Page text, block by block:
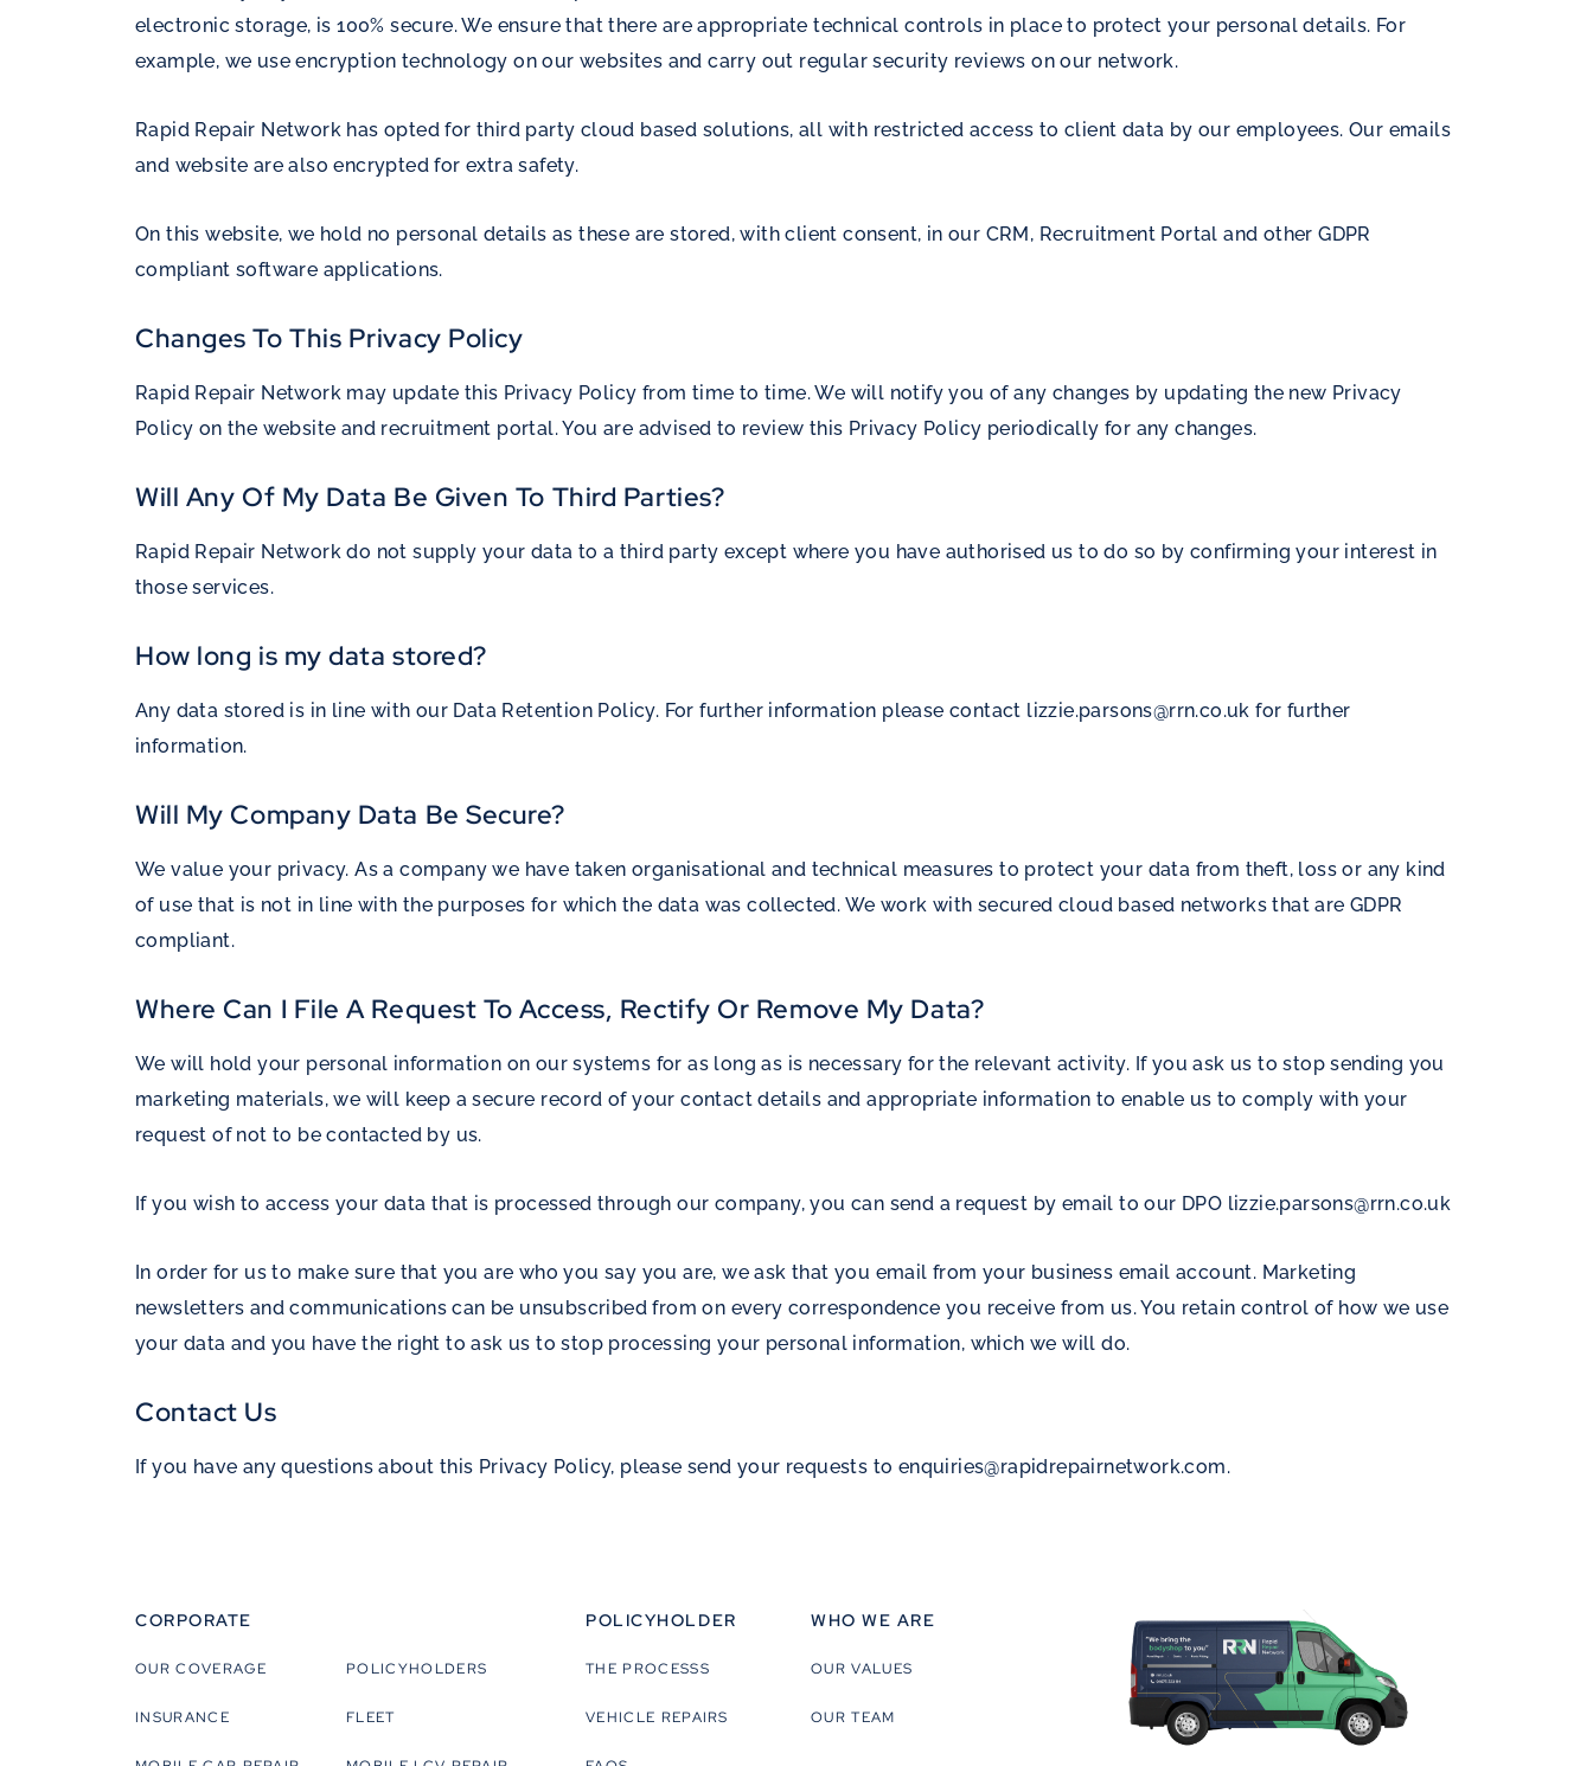
electronic storage, is 100% secure. We ensure that there are appropriate technical controls in place to protect your personal details. For
example, we use encryption technology on our websites and carry out regular security reviews on our network.
Rapid Repair Network has opted for third party cloud based solutions, all with restricted access to client data by our employees. Our emails
and website are also encrypted for extra safety.
On this website, we hold no personal details as these are stored, with client consent, in our CRM, Recruitment Portal and other GDPR
compliant software applications.
Changes To This Privacy Policy
Rapid Repair Network may update this Privacy Policy from time to time. We will notify you of any changes by updating the new Privacy
Policy on the website and recruitment portal. You are advised to review this Privacy Policy periodically for any changes.
Will Any Of My Data Be Given To Third Parties?
Rapid Repair Network do not supply your data to a third party except where you have authorised us to do so by confirming your interest in
those services.
How long is my data stored?
Any data stored is in line with our Data Retention Policy. For further information please contact lizzie.parsons@rrn.co.uk for further
information.
Will My Company Data Be Secure?
We value your privacy. As a company we have taken organisational and technical measures to protect your data from theft, loss or any kind
of use that is not in line with the purposes for which the data was collected. We work with secured cloud based networks that are GDPR
compliant.
Where Can I File A Request To Access, Rectify Or Remove My Data?
We will hold your personal information on our systems for as long as is necessary for the relevant activity. If you ask us to stop sending you
marketing materials, we will keep a secure record of your contact details and appropriate information to enable us to comply with your
request of not to be contacted by us.
If you wish to access your data that is processed through our company, you can send a request by email to our DPO lizzie.parsons@rrn.co.uk
In order for us to make sure that you are who you say you are, we ask that you email from your business email account. Marketing
newsletters and communications can be unsubscribed from on every correspondence you receive from us. You retain control of how we use
your data and you have the right to ask us to stop processing your personal information, which we will do.
Contact Us
If you have any questions about this Privacy Policy, please send your requests to enquiries@rapidrepairnetwork.com.
CORPORATE
OUR COVERAGE POLICYHOLDERS
INSURANCE FLEET
POLICYHOLDER
THE PROCESSS
VEHICLE REPAIRS
WHO WE ARE
OUR VALUES
OUR TEAM